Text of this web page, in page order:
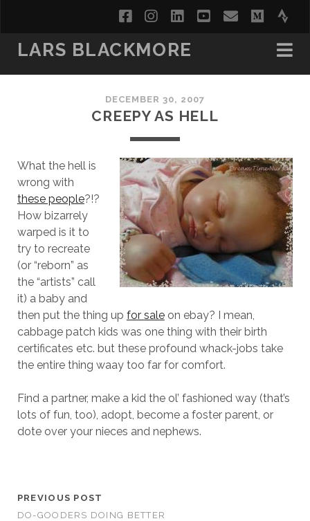
facebookinstagram
linkedinyoutube
email
LARS BLACKMORE
DECEMBER 30, 2007
CREEPY AS HELL
What the hell is
wrong with
these people?!?
How bizarrely
warped is it to
try to recreate
(or “reborn” as
the “artists” call
it) a baby and
then put the thing up for saleon ebay? I mean,
cabbage patch kids was one thing with their birth
certificates etc. but these profound whack-jobs take
the entire thing waay too far for comfort.
Find a partner, make a kid the ol’ fashioned way (that’s
lots of fun, too), adopt, become a foster parent, or
dote over your nieces and nephews.
PREVIOUS POST
DO-GOODERS DOING BETTER